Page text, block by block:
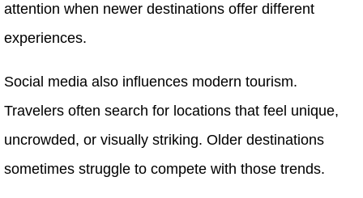
attention when newer destinations offer different
experiences.
Social media also influences modern tourism.
Travelers often search for locations that feel unique,
uncrowded, or visually striking. Older destinations
sometimes struggle to compete with those trends.